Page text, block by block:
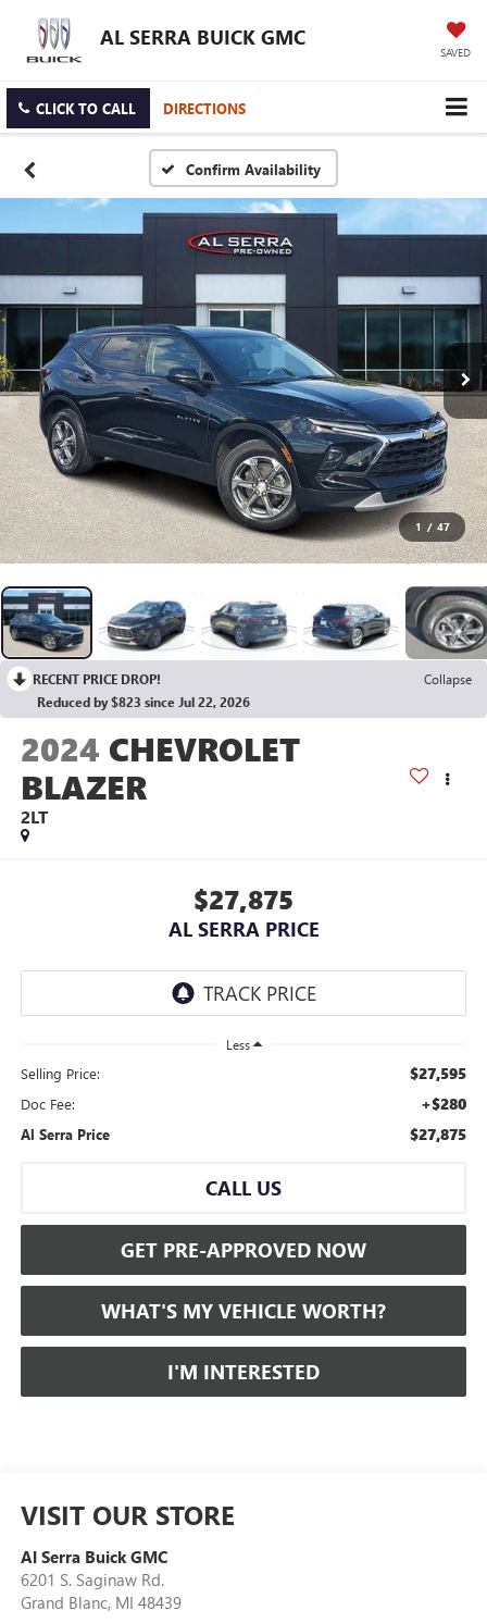
AL SERRA BUICK GMC
SAVED
CLICK TO CALL DIRECTIONS
Confirm Availability
1 / 47
RECENT PRICE DROP!
Collapse
Reduced by $823 since Jul 22, 2026
2024 CHEVROLET
BLAZER
2LT
$27,875
AL SERRA PRICE
Less
Selling Price: $27,595
Doc Fee: +$280
Al Serra Price $27,875
CALL US
GET PRE-APPROVED NOW
WHAT'S MY VEHICLE WORTH?
I'M INTERESTED
VISIT OUR STORE
Al Serra Buick GMC
6201 S. Saginaw Rd.
Grand Blanc, MI 48439